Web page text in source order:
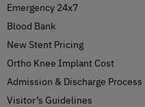
Emergency 24x7
Blood Bank
New Stent Pricing
Ortho Knee Implant Cost
Admission & Discharge Process
Visitor’s Guidelines